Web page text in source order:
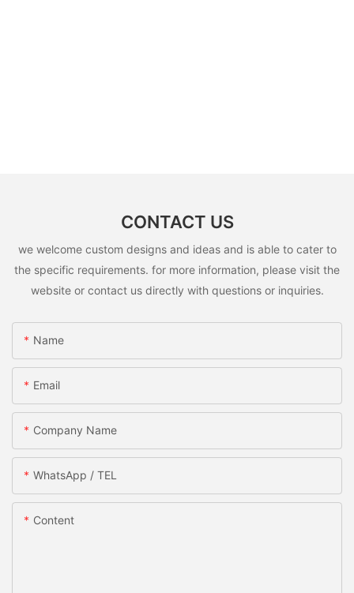
CONTACT US
we welcome custom designs and ideas and is able to cater to
the specific requirements. for more information, please visit the
website or contact us directly with questions or inquiries.
Name
Email
Company Name
WhatsApp / TEL
Content